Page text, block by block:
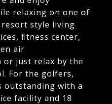
relaxing on one of
style living
fitness center,
air
or just relax by the
For the golfers,
outstanding with a
facility and 18